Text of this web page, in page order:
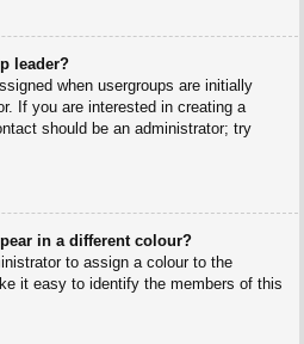
leader?
when usergroups are initially
If you are interested in creating a
should be an administrator; try
in a different colour?
to assign a colour to the
it easy to identify the members of this